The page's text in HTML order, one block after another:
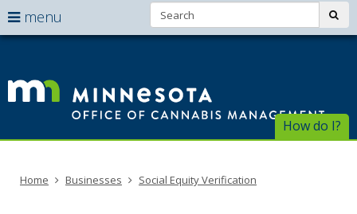
skip
Search:
How do I?
menu
arrow
navigate
the
menu
Menu
can
menu
arrow
Home Businesses Social Equity Verification